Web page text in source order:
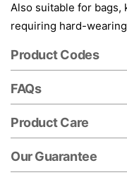
Also suitable for bags,
requiring hard-
Product Codes
FAQs
Product Care
Our Guarantee